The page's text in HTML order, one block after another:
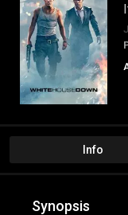
Info
Synopsis